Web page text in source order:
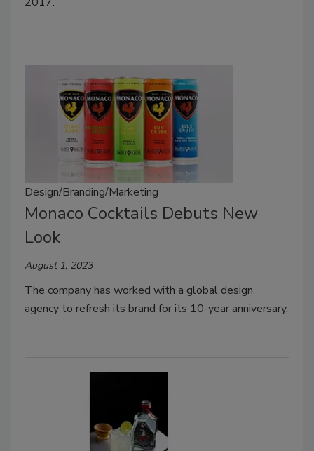
Design/Branding/Marketing
Monaco Cocktails Debuts New
Look
August 1, 2023
The company has worked with a global design
agency to refresh its brand for its 10-year anniversary.